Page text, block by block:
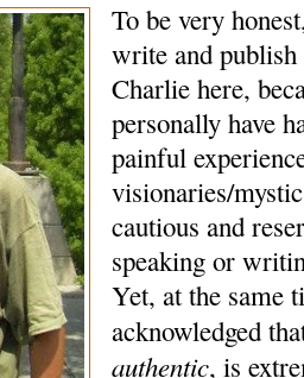
To be very
write and
Charlie here,
personally have
painful
visionaries/
cautious and
speaking or
Yet, at the same
acknowledged
authentic, is